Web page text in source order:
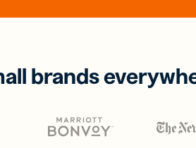
brands